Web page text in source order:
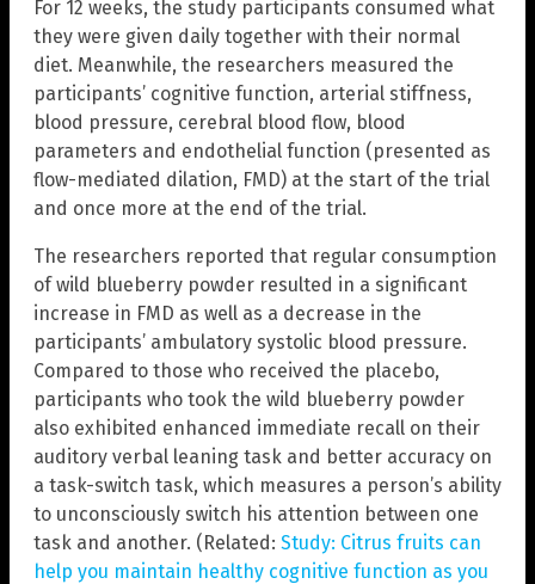
For 12 weeks, the study participants consumed what
they were given daily together with their normal
diet. Meanwhile, the researchers measured the
participants’ cognitive function, arterial stiffness,
blood pressure, cerebral blood flow, blood
parameters and endothelial function (presented as
flow-mediated dilation, FMD) at the start of the trial
and once more at the end of the trial.
The researchers reported that regular consumption
of wild blueberry powder resulted in a significant
increase in FMD as well as a decrease in the
participants’ ambulatory systolic blood pressure.
Compared to those who received the placebo,
participants who took the wild blueberry powder
also exhibited enhanced immediate recall on their
auditory verbal leaning task and better accuracy on
a task-switch task, which measures a person’s ability
to unconsciously switch his attention between one
task and another. (Related: Study: Citrus fruits can
help you maintain healthy cognitive function as you